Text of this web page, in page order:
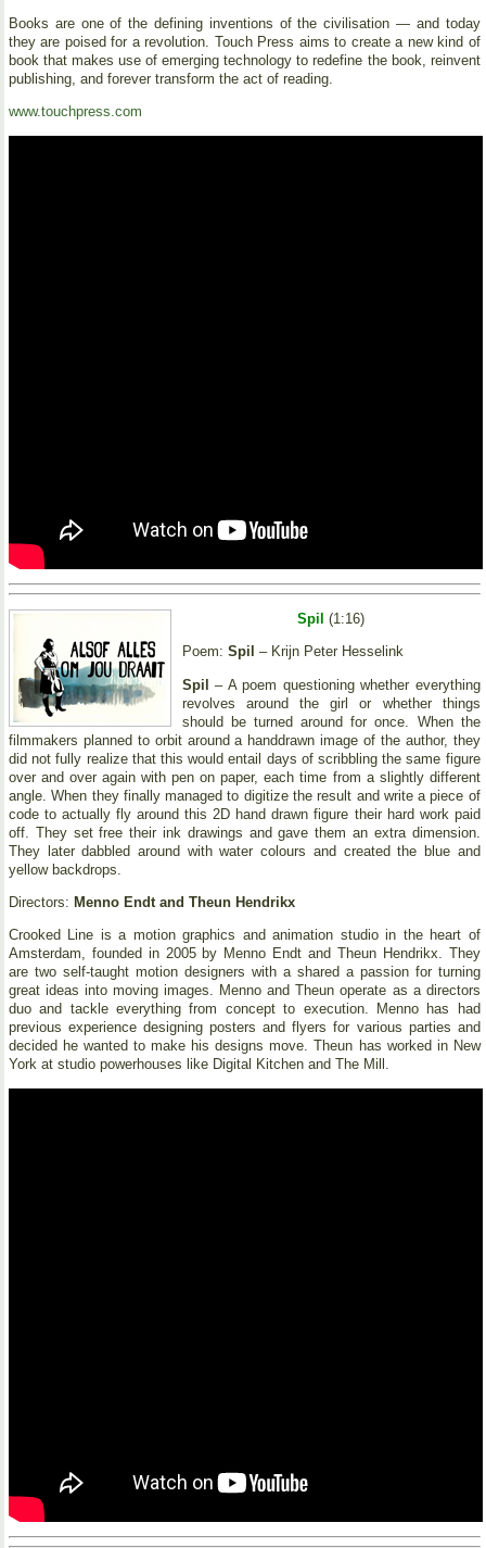
Books are one of the defining inventions of the civilisation — and today
they are poised for a revolution. Touch Press aims to create a new kind of
book that makes use of emerging technology to redefine the book, reinvent
publishing, and forever transform the act of reading.
www.touchpress.com
Spil (1:16)
Poem: Spil – Krijn Peter Hesselink
Spil
– A poem questioning whether everything
revolves around the girl or whether things
should be turned around for once. When the
filmmakers planned to orbit around a handdrawn image of the author, they
did not fully realize that this would entail days of scribbling the same figure
over and over again with pen on paper, each time from a slightly different
angle. When they finally managed to digitize the result and write a piece of
code to actually fly around this 2D hand drawn figure their hard work paid
off. They set free their ink drawings and gave them an extra dimension.
They later dabbled around with water colours and created the blue and
yellow backdrops.
Directors: Menno Endt and Theun Hendrikx
Crooked Line is a motion graphics and animation studio in the heart of
Amsterdam, founded in 2005 by Menno Endt and Theun Hendrikx. They
are two self-taught motion designers with a shared a passion for turning
great ideas into moving images. Menno and Theun operate as a directors
duo and tackle everything from concept to execution. Menno has had
previous experience designing posters and flyers for various parties and
decided he wanted to make his designs move. Theun has worked in New
York at studio powerhouses like Digital Kitchen and The Mill.